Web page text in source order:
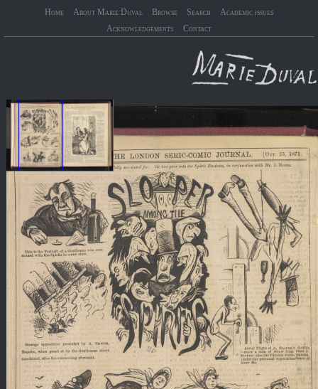
Home About Marie Duval Browse Search
Academic issues
Acknowledgements
Contact